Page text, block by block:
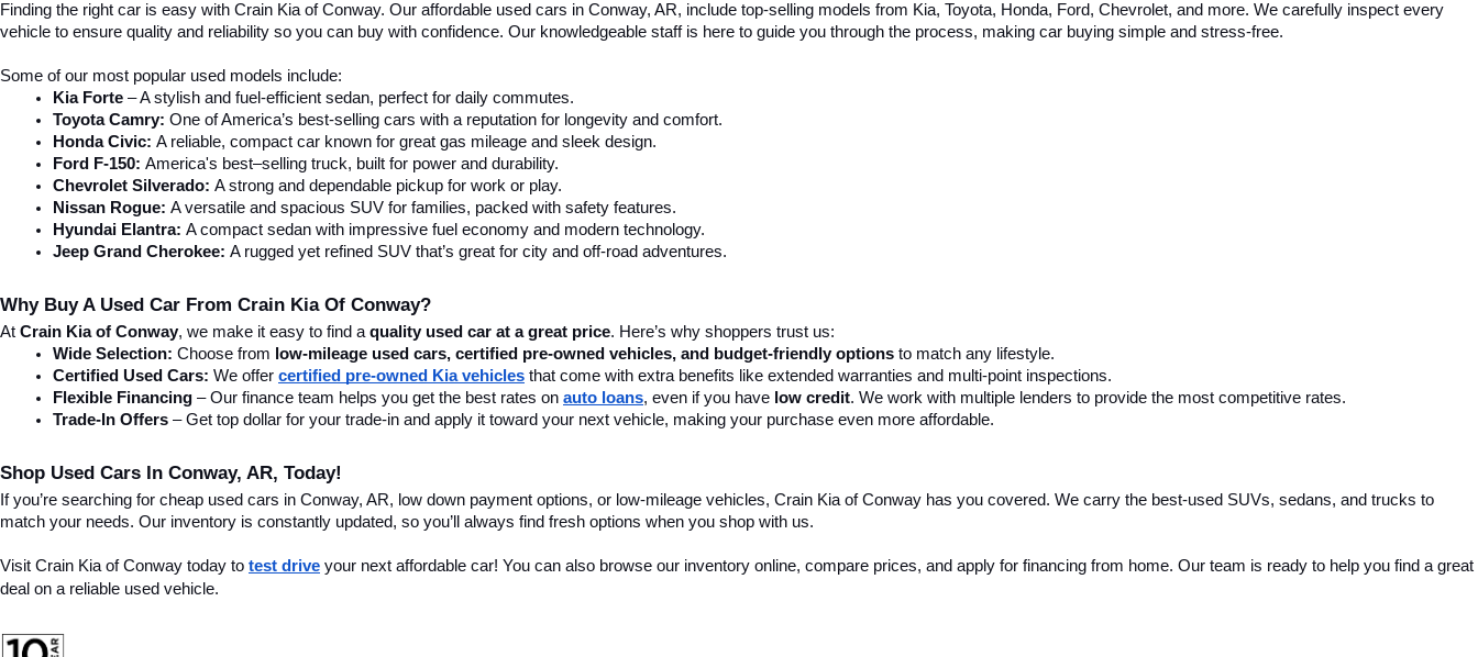
Finding the right car is easy with Crain Kia of Conway. Our affordable used cars in Conway, AR, include top-selling models from Kia, Toyota, Honda, Ford, Chevrolet, and more. We carefully inspect every
vehicle to ensure quality and reliability so you can buy with confidence. Our knowledgeable staff is here to guide you through the process, making car buying simple and stress-free.
Some of our most popular used models include:
Kia Forte – A stylish and fuel-efficient sedan, perfect for daily commutes.
Toyota Camry: One of America’s best-selling cars with a reputation for longevity and comfort.
Honda Civic: A reliable, compact car known for great gas mileage and sleek design.
Ford F-150: America's best–selling truck, built for power and durability.
Chevrolet Silverado: A strong and dependable pickup for work or play.
Nissan Rogue: A versatile and spacious SUV for families, packed with safety features.
Hyundai Elantra: A compact sedan with impressive fuel economy and modern technology.
Jeep Grand Cherokee: A rugged yet refined SUV that’s great for city and off-road adventures.
Why Buy A Used Car From Crain Kia Of Conway?
At Crain Kia of Conway, we make it easy to find a quality used car at a great price. Here’s why shoppers trust us:
Wide Selection: Choose from low-mileage used cars, certified pre-owned vehicles, and budget-friendly options to match any lifestyle.
Certified Used Cars: We offer certified pre-owned Kia vehicles that come with extra benefits like extended warranties and multi-point inspections.
Flexible Financing – Our finance team helps you get the best rates on auto loans, even if you have low credit. We work with multiple lenders to provide the most competitive rates.
Trade-In Offers – Get top dollar for your trade-in and apply it toward your next vehicle, making your purchase even more affordable.
Shop Used Cars In Conway, AR, Today!
If you’re searching for cheap used cars in Conway, AR, low down payment options, or low-mileage vehicles, Crain Kia of Conway has you covered. We carry the best-used SUVs, sedans, and trucks to
match your needs. Our inventory is constantly updated, so you’ll always find fresh options when you shop with us.
Visit Crain Kia of Conway today to test drive your next affordable car! You can also browse our inventory online, compare prices, and apply for financing from home. Our team is ready to help you find a great
deal on a reliable used vehicle.